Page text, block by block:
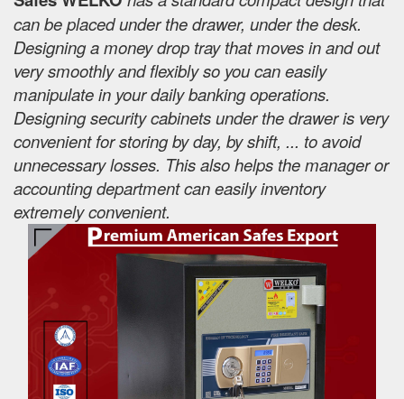
can be placed under the drawer, under the desk.
Designing a money drop tray that moves in and out
very smoothly and flexibly so you can easily
manipulate in your daily banking operations.
Designing security cabinets under the drawer is very
convenient for storing by day, by shift, ... to avoid
unnecessary losses. This also helps the manager or
accounting department can easily inventory
extremely convenient.